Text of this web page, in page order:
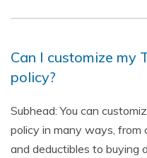
Can I customize my
policy?
Subhead: You can
policy in many ways, from
and deductibles to buying